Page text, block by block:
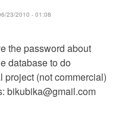
23/2010 - 01:08
the password about
database to do
(not commercial)
bikubika@gmail.com